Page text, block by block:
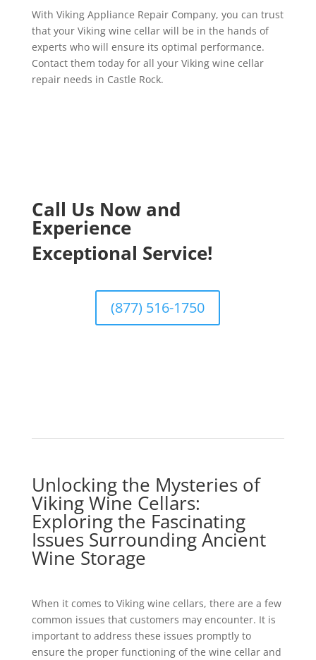
With Viking Appliance Repair Company, you can trust
that your Viking wine cellar will be in the hands of
experts who will ensure its optimal performance.
Contact them today for all your Viking wine cellar
repair needs in Castle Rock.
Call Us Now and
Experience
Exceptional Service!
(877) 516-1750
Unlocking the Mysteries of
Viking Wine Cellars:
Exploring the Fascinating
Issues Surrounding Ancient
Wine Storage
When it comes to Viking wine cellars, there are a few
common issues that customers may encounter. It is
important to address these issues promptly to
ensure the proper functioning of the wine cellar and